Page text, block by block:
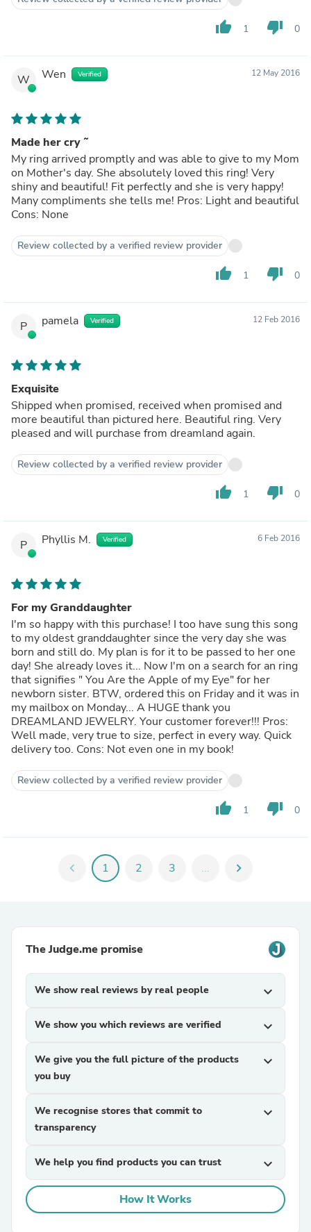
None
thumb_up 1 thumb_down 0
W Wen Verified 12 May 2016
Made her cry ˜
My ring arrived promptly and was able to give to my Mom
on Mother's day. She absolutely loved this ring! Very
shiny and beautiful! Fit perfectly and she is very happy!
Many compliments she tells me! Pros: Light and beautiful
Cons: None
Review collected by a verified review provider
thumb_up 1 thumb_down 0
P pamela Verified 12 Feb 2016
Exquisite
Shipped when promised, received when promised and
more beautiful than pictured here. Beautiful ring. Very
pleased and will purchase from dreamland again.
Review collected by a verified review provider
thumb_up 1 thumb_down 0
P Phyllis M. Verified 6 Feb 2016
For my Granddaughter
I'm so happy with this purchase! I too have sung this song
to my oldest granddaughter since the very day she was
born and still do. My plan is for it to be passed to her one
day! She already loves it... Now I'm on a search for an ring
that signifies " You Are the Apple of my Eye" for her
newborn sister. BTW, ordered this on Friday and it was in
my mailbox on Monday... A HUGE thank you
DREAMLAND JEWELRY. Your customer forever!!! Pros:
Well made, very true to size, perfect in every way. Quick
delivery too. Cons: Not even one in my book!
Review collected by a verified review provider
thumb_up 1 thumb_down 0
chevron_left 1 2 3 ... chevron_right
The Judge.me promise
We show real reviews by real people expand_more
We show you which reviews are verified expand_more
We give you the full picture of the products
you buy
expand_more
We recognise stores that commit to
transparency
expand_more
We help you find products you can trust expand_more
How It Works